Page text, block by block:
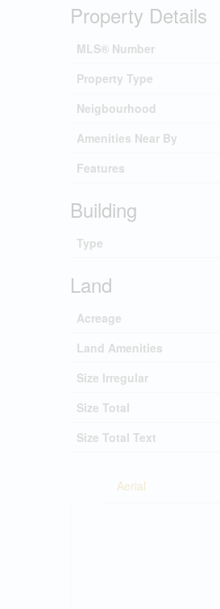
Property Details
MLS® Number
Property Type
Neigbourhood
Amenities Near By
Features
Building
Type
Land
Acreage
Land Amenities
Size Irregular
Size Total
Size Total Text
Aerial